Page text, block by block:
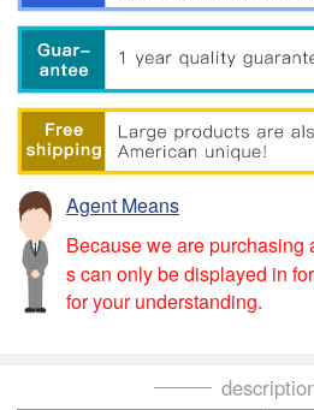
Agent Means
Because we are purchasing
s can only be displayed in
for your understanding.